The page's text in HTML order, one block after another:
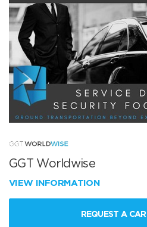
GGT Worldwise
VIEW INFORMATION
REQUEST A CAR